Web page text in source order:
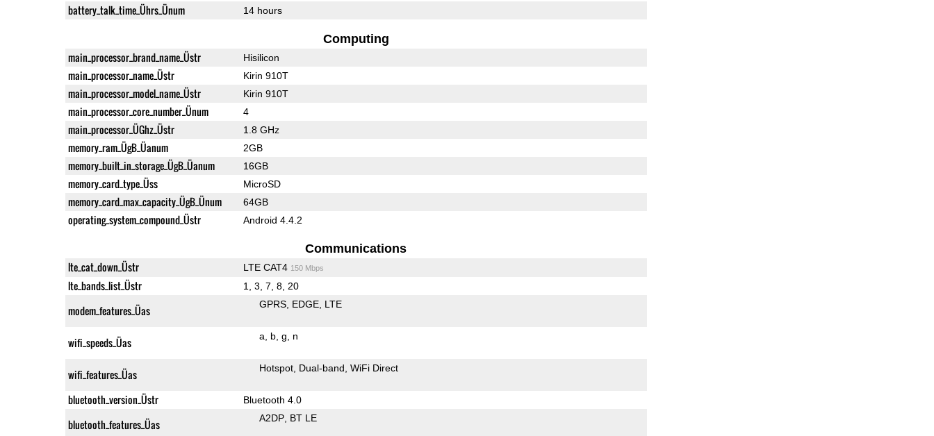
battery_talk_time_Ührs_Ünum 14 hours
Computing
main_processor_brand_name_Üstr Hisilicon
main_processor_name_Üstr Kirin 910T
main_processor_model_name_Üstr Kirin 910T
main_processor_core_number_Ünum 4
main_processor_ÜGhz_Üstr 1.8 GHz
memory_ram_ÜgB_Üanum 2GB
memory_built_in_storage_ÜgB_Üanum 16GB
memory_card_type_Üss MicroSD
memory_card_max_capacity_ÜgB_Ünum 64GB
operating_system_compound_Üstr Android 4.4.2
Communications
lte_cat_down_Üstr LTE CAT4 150 Mbps
lte_bands_list_Üstr 1, 3, 7, 8, 20
modem_features_Üas GPRS EDGE LTE
wifi_speeds_Üas a b g n
wifi_features_Üas Hotspot Dual-band WiFi Direct
bluetooth_version_Üstr Bluetooth 4.0
bluetooth_features_Üas A2DP BT LE